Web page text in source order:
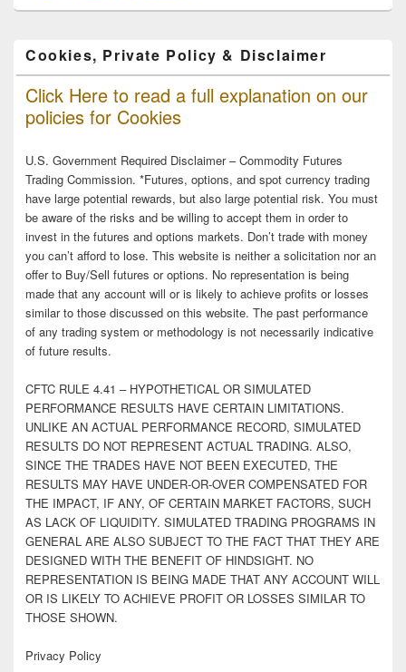
Cookies, Private Policy & Disclaimer
Click Here to read a full explanation on our
policies for Cookies
U.S. Government Required Disclaimer – Commodity Futures
Trading Commission. *Futures, options, and spot currency trading
have large potential rewards, but also large potential risk. You must
be aware of the risks and be willing to accept them in order to
invest in the futures and options markets. Don’t trade with money
you can’t afford to lose. This website is neither a solicitation nor an
offer to Buy/Sell futures or options. No representation is being
made that any account will or is likely to achieve profits or losses
similar to those discussed on this website. The past performance
of any trading system or methodology is not necessarily indicative
of future results.
CFTC RULE 4.41 – HYPOTHETICAL OR SIMULATED
PERFORMANCE RESULTS HAVE CERTAIN LIMITATIONS.
UNLIKE AN ACTUAL PERFORMANCE RECORD, SIMULATED
RESULTS DO NOT REPRESENT ACTUAL TRADING. ALSO,
SINCE THE TRADES HAVE NOT BEEN EXECUTED, THE
RESULTS MAY HAVE UNDER-OR-OVER COMPENSATED FOR
THE IMPACT, IF ANY, OF CERTAIN MARKET FACTORS, SUCH
AS LACK OF LIQUIDITY. SIMULATED TRADING PROGRAMS IN
GENERAL ARE ALSO SUBJECT TO THE FACT THAT THEY ARE
DESIGNED WITH THE BENEFIT OF HINDSIGHT. NO
REPRESENTATION IS BEING MADE THAT ANY ACCOUNT WILL
OR IS LIKELY TO ACHIEVE PROFIT OR LOSSES SIMILAR TO
THOSE SHOWN.
Privacy Policy